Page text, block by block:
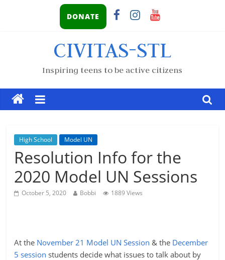
DONATE
CIVITAS-STL
Inspiring teens to be active citizens
High School Model UN
Resolution Info for the
2020 Model UN Sessions
October 5, 2020 Bobbi 1889 Views
At the November 21 Model UN Session & the December
5 session students decide what issues to talk about by